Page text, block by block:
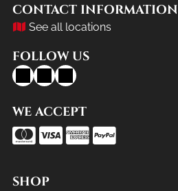
CONTACT INFORMATION
See all locations
FOLLOW US
WE ACCEPT
SHOP